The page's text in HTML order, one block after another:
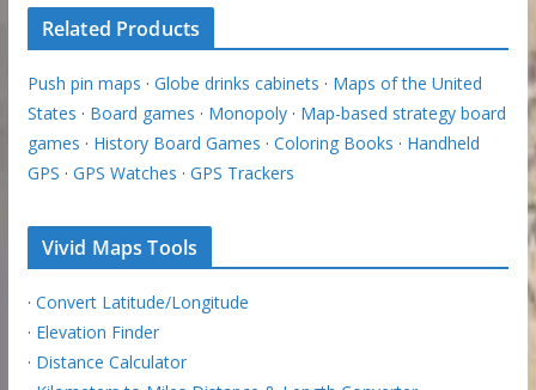
Related Products
Push pin maps · Globe drinks cabinets · Maps of the United
States · Board games · Monopoly· Map-based strategy board
games · History Board Games · Coloring Books · Handheld
GPS · GPS Watches · GPS Trackers
Vivid Maps Tools
· Convert Latitude/Longitude
· Elevation Finder
· Distance Calculator